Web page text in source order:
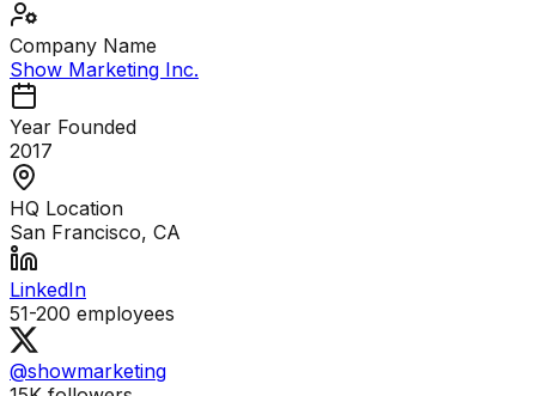
Company Name
Show Marketing Inc.
Year Founded
2017
HQ Location
San Francisco, CA
LinkedIn
51-200 employees
@showmarketing